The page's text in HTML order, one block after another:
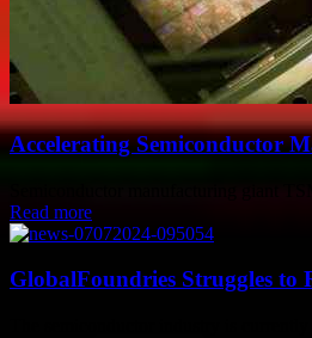
Accelerating Semiconductor
Semiconductor manufacturing giant
Read more
GlobalFoundries Struggles to